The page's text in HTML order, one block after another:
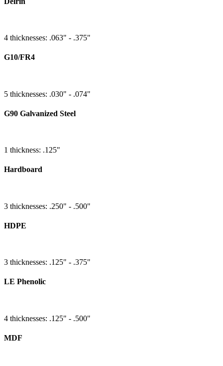
4 thicknesses: .063" - .375"
G10/FR4
5 thicknesses: .030" - .074"
G90 Galvanized Steel
1 thickness: .125"
Hardboard
3 thicknesses: .250" - .500"
HDPE
3 thicknesses: .125" - .375"
LE Phenolic
4 thicknesses: .125" - .500"
MDF